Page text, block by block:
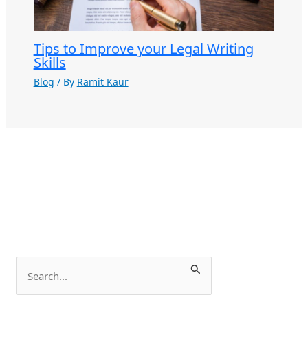
Tips to Improve your Legal Writing
Skills
Blog / By Ramit Kaur